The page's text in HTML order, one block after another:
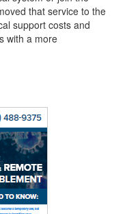
that service to the
support costs and
with a more